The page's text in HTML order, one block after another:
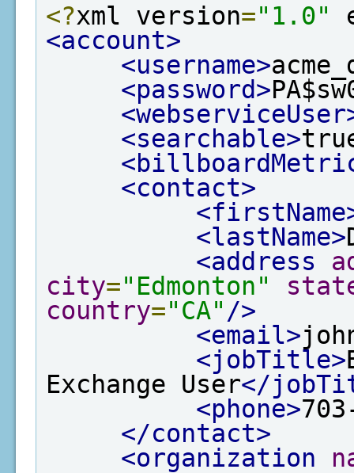
<?xml version="1.0"
<account>
<username>
<password>
<searchable>
<contact>
<lastName>
<address
city="Edmonton"
country="CA" />
<email>
<jobTitle>
Exchange User</
<phone>
</contact>
<organization